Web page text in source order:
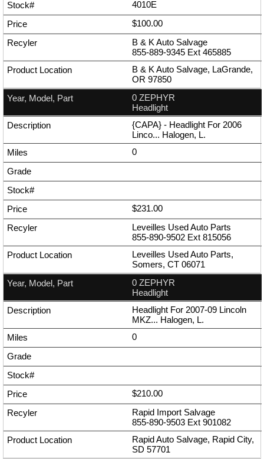
4010E
$100.00
B & K Auto Salvage
855-889-9345 Ext 465885
B & K Auto Salvage, LaGrande,
OR 97850
0 ZEPHYR
Headlight
{CAPA} - Headlight For 2006
Linco... Halogen, L.
0
$231.00
Leveilles Used Auto Parts
855-890-9502 Ext 815056
Leveilles Used Auto Parts,
Somers, CT 06071
0 ZEPHYR
Headlight
Headlight For 2007-09 Lincoln
MKZ... Halogen, L.
0
$210.00
Rapid Import Salvage
855-890-9503 Ext 901082
Rapid Auto Salvage, Rapid City,
SD 57701